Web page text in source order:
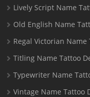
Lively Script Name
Old English Name
Regal Victorian Name
Titling Name Tattoo
Typewriter Name
Vintage Name Tattoo